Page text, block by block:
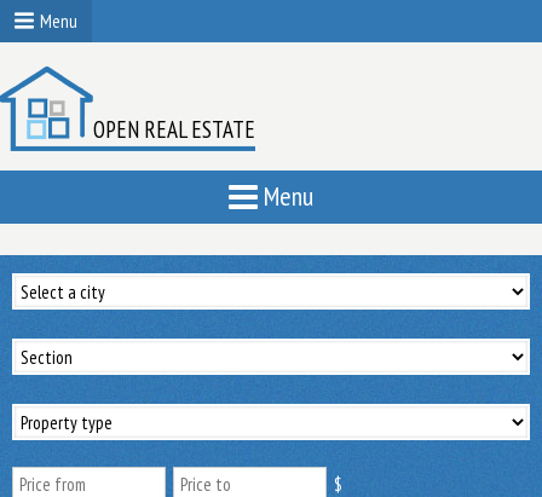
Menu
OPEN REAL ESTATE
Menu
$